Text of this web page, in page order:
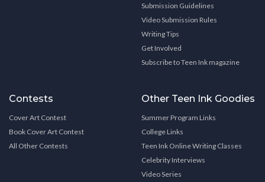
Submission Guidelines
Video Submission Rules
Writing Tips
Get Involved
Subscribe to Teen Ink magazine
Contests
Cover Art Contest
Book Cover Art Contest
All Other Contests
Other Teen Ink Goodies
Summer Program Links
College Links
Teen Ink Online Writing Classes
Celebrity Interviews
Video Series